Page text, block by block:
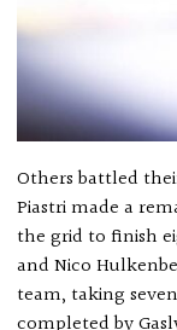
Others battled
Piastri made a
the grid to finish
and Nico
team, taking